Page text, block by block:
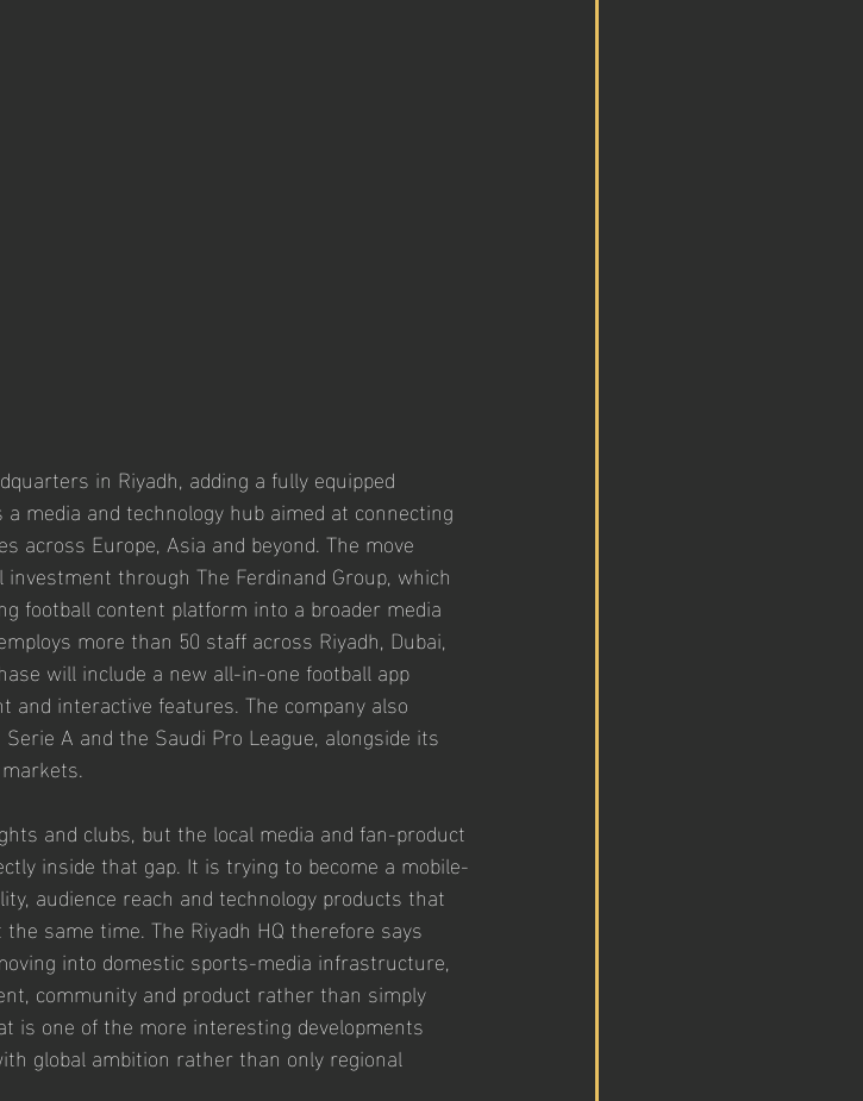
in Riyadh, adding a fully equipped
media and technology hub aimed at connecting
across Europe, Asia and beyond. The move
through The Ferdinand Group, which
football content platform into a broader media
more than 50 staff across Riyadh, Dubai,
will include a new all-in-one football app
and interactive features. The company also
A and the Saudi Pro League, alongside its
and clubs, but the local media and fan-product
inside that gap. It is trying to become a mobile-
audience reach and technology products that
same time. The Riyadh HQ therefore says
into domestic sports-media infrastructure,
community and product rather than simply
is one of the more interesting developments
global ambition rather than only regional